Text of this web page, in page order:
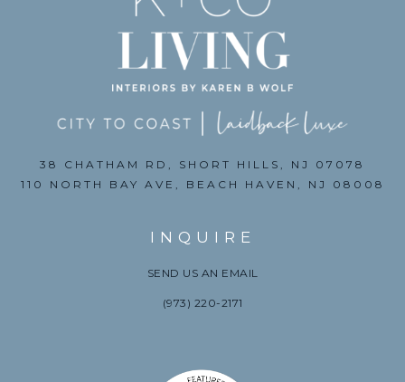
INQUIRE
SEND US AN EMAIL
(973) 220-2171
38 CHATHAM RD, SHORT HILLS, NJ 07078
110 NORTH BAY AVE, BEACH HAVEN, NJ 08008